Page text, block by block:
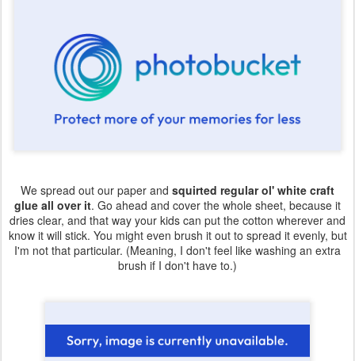
We spread out our paper and squirted regular ol' white craft
glue all over it. Go ahead and cover the whole sheet, because it
dries clear, and that way your kids can put the cotton wherever and
know it will stick. You might even brush it out to spread it evenly, but
I'm not that particular. (Meaning, I don't feel like washing an extra
brush if I don't have to.)